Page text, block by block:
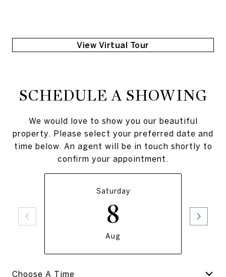
View Virtual Tour
SCHEDULE A SHOWING
We would love to show you our beautiful
property. Please select your preferred date and
time below. An agent will be in touch shortly to
confirm your appointment.
Saturday
8
Aug